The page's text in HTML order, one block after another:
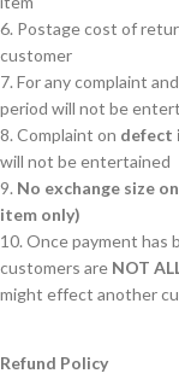
6. Postage cost of
customer
7. For any complaint
period will not be
8. Complaint on defect
will not be entertained
9. No exchange size
item only)
10. Once payment has
customers are NOT
might effect another
Refund Policy